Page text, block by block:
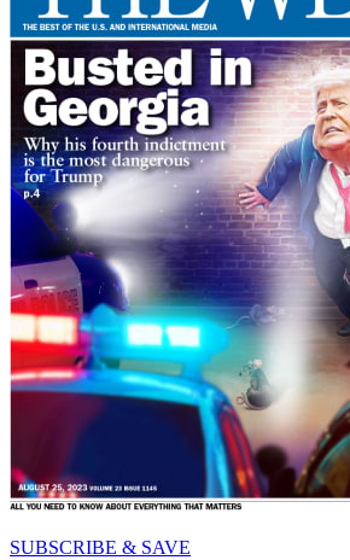
SUBSCRIBE & SAVE